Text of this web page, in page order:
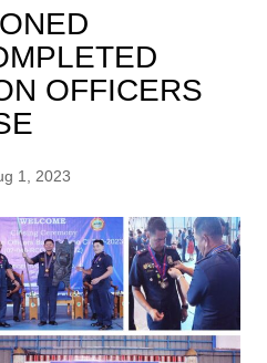
OFFICERS
1, 2023